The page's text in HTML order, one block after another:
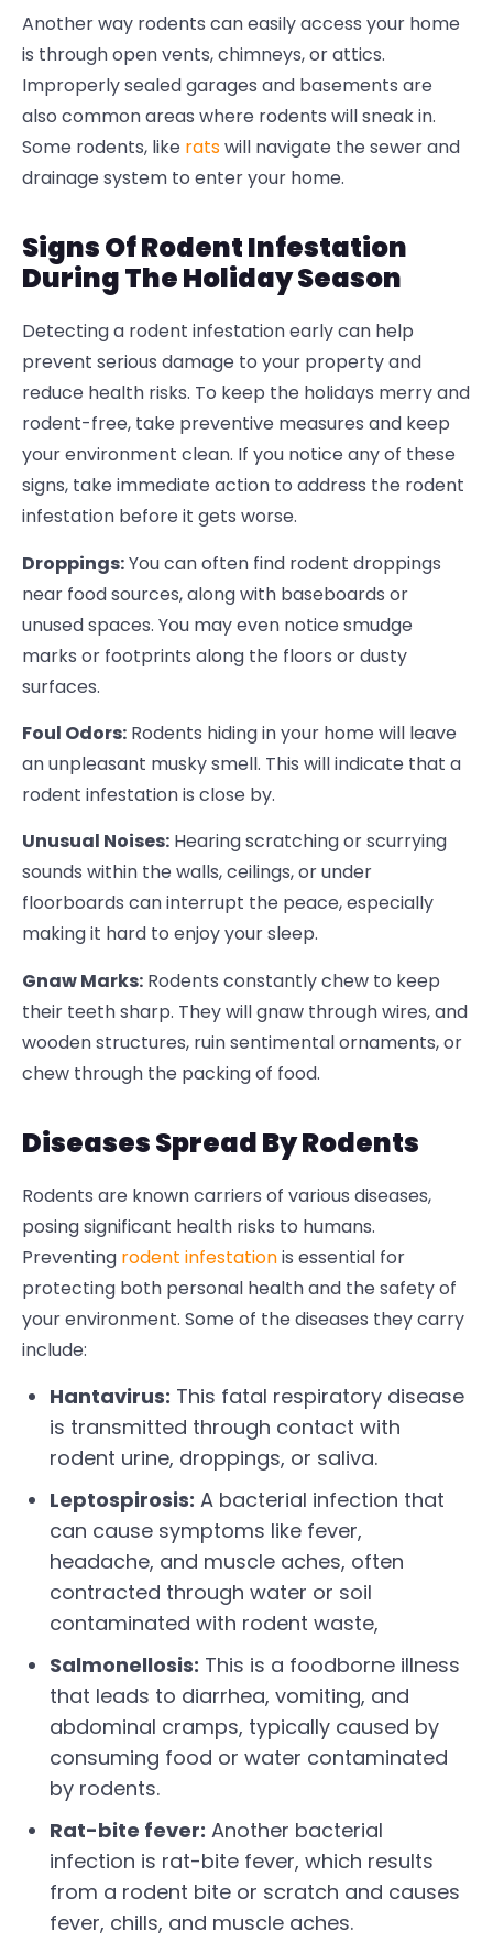
Another way rodents can easily access your home
is through open vents, chimneys, or attics.
Improperly sealed garages and basements are
also common areas where rodents will sneak in.
Some rodents, like ratswill navigate the sewer and
drainage system to enter your home.
Signs Of Rodent Infestation
During The Holiday Season
Detecting a rodent infestation early can help
prevent serious damage to your property and
reduce health risks. To keep the holidays merry and
rodent-free, take preventive measures and keep
your environment clean. If you notice any of these
signs, take immediate action to address the rodent
infestation before it gets worse.
Droppings:You can often find rodent droppings
near food sources, along with baseboards or
unused spaces. You may even notice smudge
marks or footprints along the floors or dusty
surfaces.
Foul Odors: Rodents hiding in your home will leave
an unpleasant musky smell. This will indicate that a
rodent infestation is close by.
Unusual Noises: Hearing scratching or scurrying
sounds within the walls, ceilings, or under
floorboards can interrupt the peace, especially
making it hard to enjoy your sleep.
Gnaw Marks: Rodents constantly chew to keep
their teeth sharp. They will gnaw through wires, and
wooden structures, ruin sentimental ornaments, or
chew through the packing of food.
Diseases Spread By Rodents
Rodents are known carriers of various diseases,
posing significant health risks to humans.
Preventing rodent infestationis essential for
protecting both personal health and the safety of
your environment. Some of the diseases they carry
include:
Hantavirus: This fatal respiratory disease
is transmitted through contact with
rodent urine, droppings, or saliva.
Leptospirosis: A bacterial infection that
can cause symptoms like fever,
headache, and muscle aches, often
contracted through water or soil
contaminated with rodent waste,
Salmonellosis: This is a foodborne illness
that leads to diarrhea, vomiting, and
abdominal cramps, typically caused by
consuming food or water contaminated
by rodents.
Rat-bite fever: Another bacterial
infection is rat-bite fever, which results
from a rodent bite or scratch and causes
fever, chills, and muscle aches.